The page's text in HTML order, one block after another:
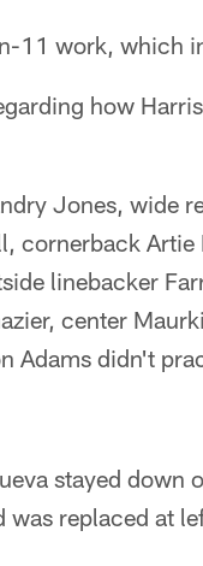
11 work, which
how
Jones, wide
cornerback
linebacker
center
Adams didn't
stayed down
replaced at